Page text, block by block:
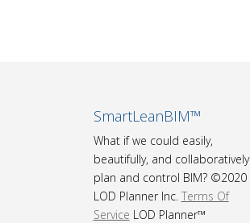
SmartLeanBIM™
What if we could easily,
beautifully, and collaboratively
plan and control BIM? ©2020
LOD Planner Inc. Terms Of
Service LOD Planner™